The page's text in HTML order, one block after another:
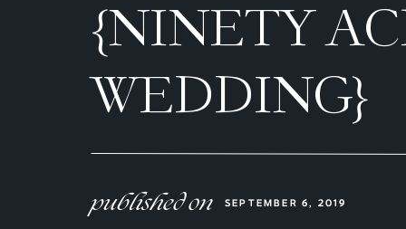
{NINETY
WEDDING}
SEPTEMBER 6, 2019
published on